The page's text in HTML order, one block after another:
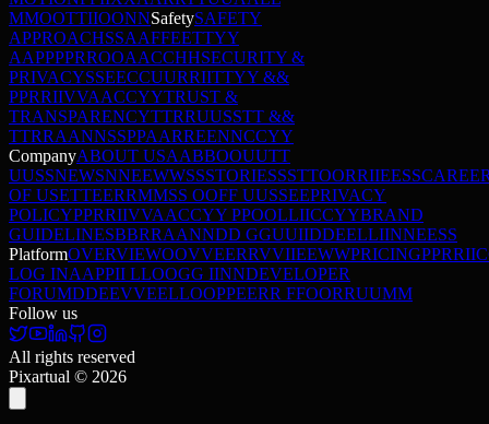
MMOOTTIIOONNSafetySAFETY
APPROACHSSAAFFEETTYY
AAPPPPRROOAACCHHSECURITY &
PRIVACYSSEECCUURRIITTYY &&
PPRRIIVVAACCYYTRUST &
TRANSPARENCYTTRRUUSSTT &&
TTRRAANNSSPPAARREENNCCYY
CompanyABOUT USAABBOOUUTT
UUSSNEWSNNEEWWSSSTORIESSSTTOORRIIEESS
OF USETTEERRMMSS OOFF UUSSEEPRIVACY
POLICYPPRRIIVVAACCYY PPOOLLIICCYYBRAND
GUIDELINESBBRRAANNDD GGUUIIDDEELLIINNEESS
PlatformOVERVIEWOOVVEERRVVIIEEWWPRICINGPPRRIIC
LOG INAAPPII LLOOGG IINNDEVELOPER
FORUMDDEEVVEELLOOPPEERR FFOORRUUMM
Follow us
All rights reserved
Pixartual © 2026